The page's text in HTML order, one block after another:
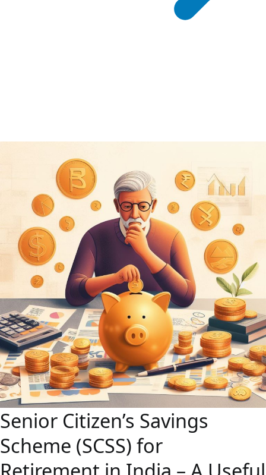
Senior Citizen’s Savings
Scheme (SCSS) for